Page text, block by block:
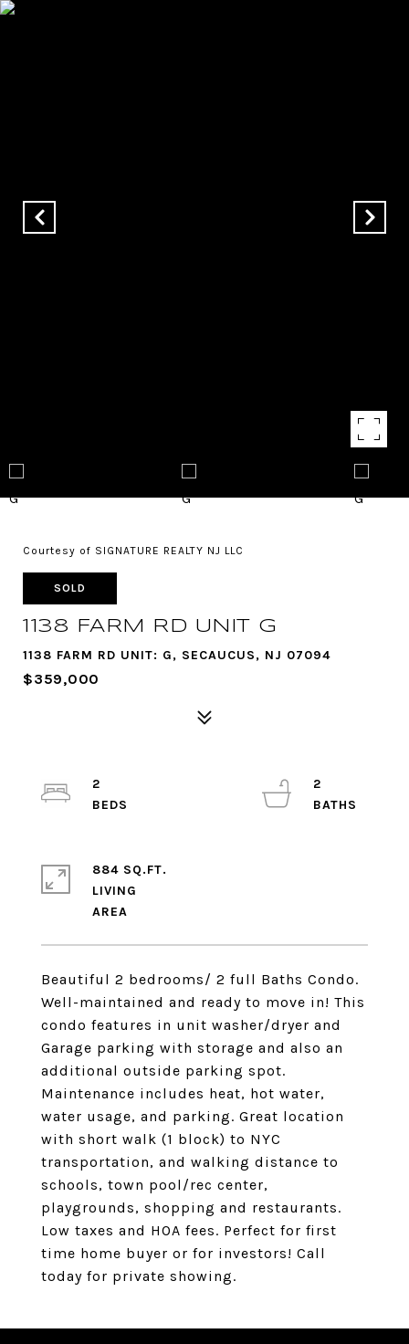
Courtesy of SIGNATURE REALTY NJ LLC
SOLD
1138 FARM RD UNIT G
1138 FARM RD UNIT: G, SECAUCUS, NJ 07094
$359,000
Beautiful 2 bedrooms/ 2 full Baths Condo.
Well-maintained and ready to move in! This
condo features in unit washer/dryer and
Garage parking with storage and also an
additional outside parking spot.
Maintenance includes heat, hot water,
water usage, and parking. Great location
with short walk (1 block) to NYC
transportation, and walking distance to
schools, town pool/rec center,
playgrounds, shopping and restaurants.
Low taxes and HOA fees. Perfect for first
time home buyer or for investors! Call
today for private showing.
2
2
884 SQ.FT.
LIVING